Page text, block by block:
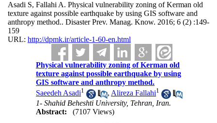
Asadi S, Fallahi A. Physical vulnerability zoning of Kerman old
texture against possible earthquake by using GIS software and
anthropy method.. Disaster Prev. Manag. Know. 2016; 6 (2) :149-
159
URL: http://dpmk.ir/article-1-60-en.html
Physical vulnerability zoning of Kerman old
texture against possible earthquake by using
GIS software and anthropy method.
Saeedeh Asadi1 , Alireza Fallahi1
1- Shahid Beheshti University, Tehran, Iran.
Abstract:
(7107 Views)